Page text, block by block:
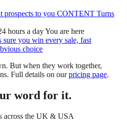
prospects to you CONTENT Turns
hours a dayYou are here
sure you win every sale, fast
choice
But when they work together,
Full details on ourpricing page.
word for it.
across the UK & USA